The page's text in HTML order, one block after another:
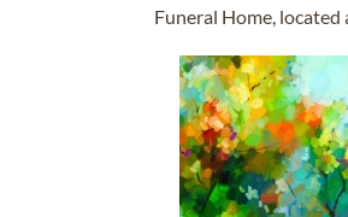
Funeral Home, located